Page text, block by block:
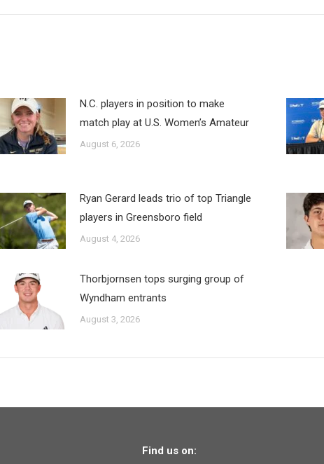
N.C. players in position to make
match play at U.S. Women’s Amateur
August 6, 2026
Ryan Gerard leads trio of top Triangle
players in Greensboro field
August 4, 2026
Thorbjornsen tops surging group of
Wyndham entrants
August 3, 2026
Find us on: